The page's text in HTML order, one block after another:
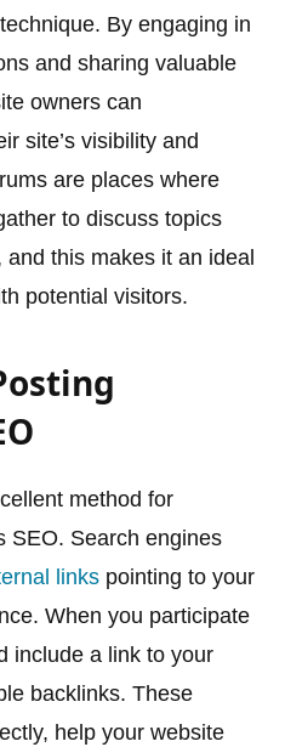
technique. By engaging in
and sharing valuable
owners can
site’s visibility and
are places where
to discuss topics
this makes it an ideal
potential visitors.
method for
SEO. Search engines
links pointing to your
When you participate
include a link to your
backlinks. These
help your website